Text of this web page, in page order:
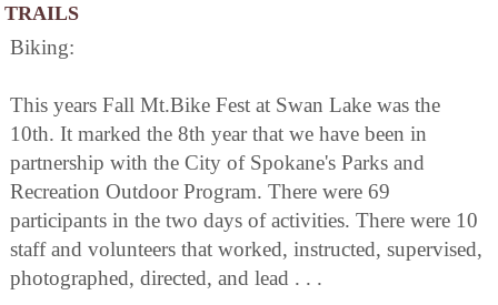
TRAILS
Biking:
This years Fall Mt.Bike Fest at Swan Lake was the
10th. It marked the 8th year that we have been in
partnership with the City of Spokane's Parks and
Recreation Outdoor Program. There were 69
participants in the two days of activities. There were 10
staff and volunteers that worked, instructed, supervised,
photographed, directed, and lead . . .